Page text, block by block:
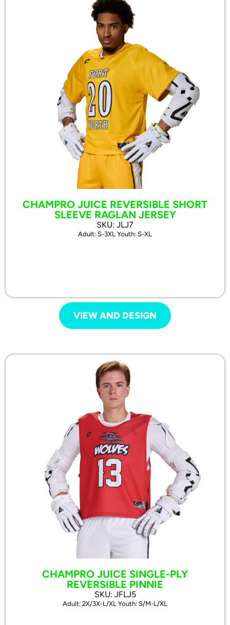
CHAMPRO JUICE REVERSIBLE SHORT
SLEEVE RAGLAN JERSEY
SKU: JLJ7
Adult: S-3XL Youth: S-XL
VIEW AND DESIGN
CHAMPRO JUICE SINGLE-PLY
REVERSIBLE PINNIE
SKU: JFLJ5
Adult: 2X/3X-L/XL Youth: S/M-L/XL